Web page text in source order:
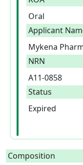
Oral
Applicant
Mykena
NRN
A11-0858
Status
Expired
Composition